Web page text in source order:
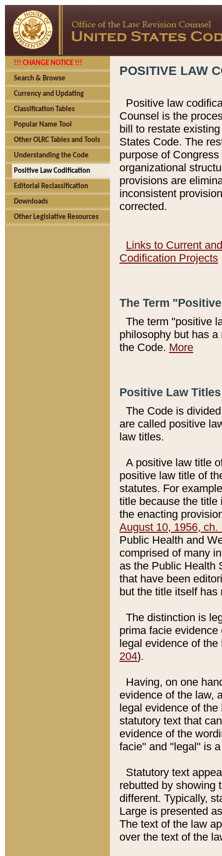
!!! CHANGE NOTICE !!!
Search & Browse
Currency and Updating
Classification Tables
Popular Name Tool
Other OLRC Tables and Tools
Understanding the Code
Positive Law Codification
Editorial Reclassification
Downloads
Other Legislative Resources
POSITIVE LAW
Positive law
Counsel is the
bill to restate
States Code. The
purpose of
organizational
provisions are
inconsistent
corrected.
Links to Current
Codification Projects
The Term
The term "positive
philosophy but has
the Code. More
Positive Law
The Code is
are called positive
law titles.
A positive law title
positive law title of
statutes. For
title because the title
the enacting
August 10, 1956, ch.
Public Health and
comprised of many
as the Public Health
that have been
but the title itself
The distinction is
prima facie
legal evidence of
204).
Having, on one
evidence of the law,
legal evidence of
statutory text that
evidence of the
facie" and "legal" is
Statutory text
rebutted by showing
different. Typically,
Large is presented
The text of the law
over the text of the